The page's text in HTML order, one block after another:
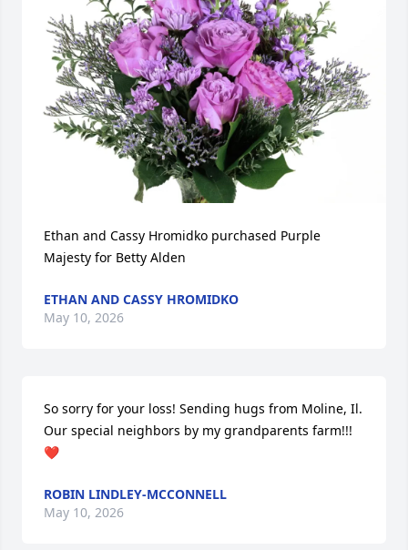
Ethan and Cassy Hromidko purchased Purple
Majesty for Betty Alden
ETHAN AND CASSY HROMIDKO
May 10, 2026
So sorry for your loss! Sending hugs from Moline, Il.
Our special neighbors by my grandparents farm!!!
❤️
ROBIN LINDLEY-MCCONNELL
May 10, 2026